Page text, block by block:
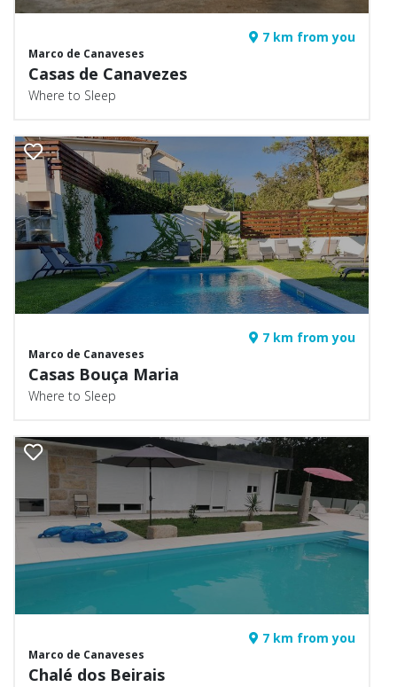
7 km from you
Marco de Canaveses
Casas de Canavezes
Where to Sleep
7 km from you
Marco de Canaveses
Casas Bouça Maria
Where to Sleep
7 km from you
Marco de Canaveses
Chalé dos Beirais